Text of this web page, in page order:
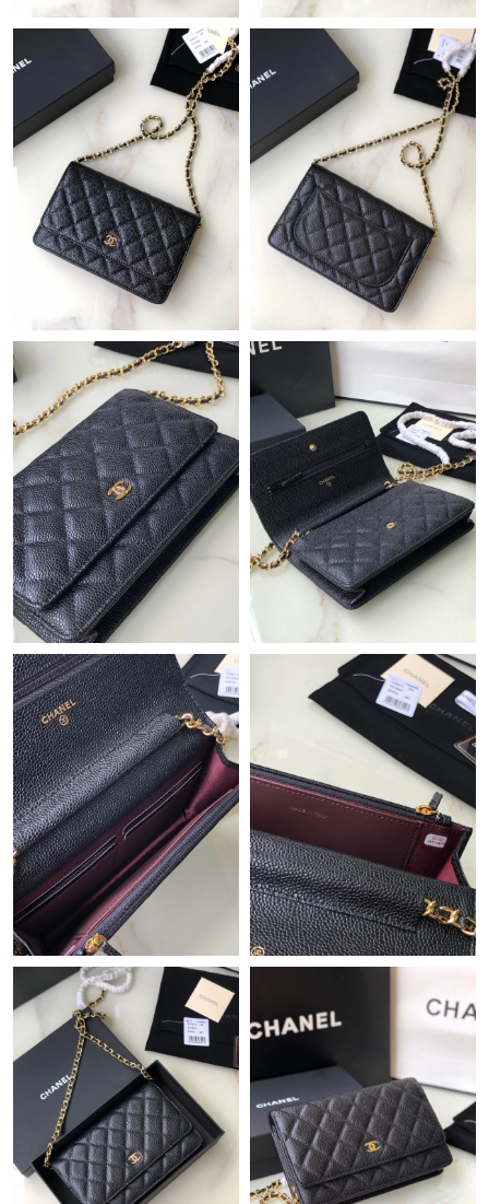
Just Sold: Frank from Mexico City on Jul 07, 2026 at 9:24 AM.
Just Sold: Lily from Sydney on May 19, 2026 at 8:13 PM.
Just Sold: Jack from Minneapolis on Jun 19, 2026 at 11:07 AM.
Just Sold: George from Las Vegas on Jul 17, 2026 at 3:57 PM.
Just Sold: Nate from Berlin on Jun 10, 2026 at 11:22 AM.
Just Sold: Grace from Kansas City on May 14, 2026 at 8:57 PM.
Just Sold: Chris from Sydney on Jul 18, 2026 at 9:53 PM.
Just Sold: Peter from New York on Jun 22, 2026 at 10:05 PM.
Just Sold: Yara from Las Vegas on Jul 13, 2026 at 8:13 PM.
Just Sold: Xander from Cleveland on Jul 12, 2026 at 5:42 PM.
Just Sold: Dana from Berlin on May 23, 2026 at 2:13 PM.
Just Sold: Oscar from Columbus on Jun 26, 2026 at 8:28 PM.
Just Sold: Jack from Miami on Jul 25, 2026 at 7:00 PM.
Just Sold: Alice from Portland on May 10, 2026 at 10:17 AM.
Just Sold: Isaac from Paris on Jul 30, 2026 at 2:32 PM.
Just Sold: Tina from Miami on Jul 28, 2026 at 9:26 PM.
Just Sold: Charlie from Phoenix on May 15, 2026 at 10:26 PM.
Just Sold: Quinn from San Francisco on Jun 17, 2026 at 8:15
PM.